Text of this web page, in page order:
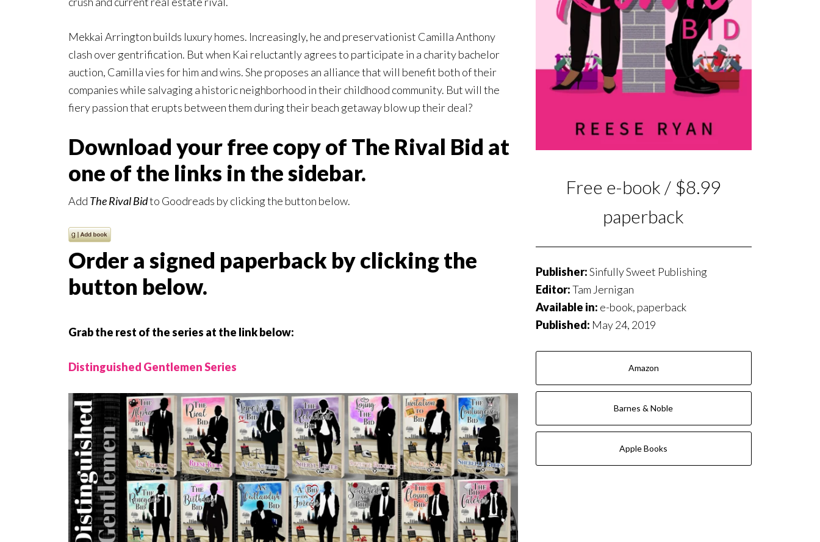
Free e-book / $8.99
paperback
Publisher:Sinfully Sweet Publishing
Editor:Tam Jernigan
Available in: e-book, paperback
Published: May 24, 2019
Amazon
Barnes & Noble
Apple Books
Mekkai Arrington builds luxury homes. Increasingly, he and preservationist Camilla Anthony
clash over gentrification. But when Kai reluctantly agrees to participate in a charity bachelor
auction, Camilla vies for him and wins. She proposes an alliance that will benefit both of their
companies while salvaging a historic neighborhood in their childhood community. But will the
fiery passion that erupts between them during their beach getaway blow up their deal?
Download your free copy of The Rival Bid at
one of the links in the sidebar.
Add The Rival Bidto Goodreads by clicking the button below.
Order a signed paperback by clicking the
button below.
Grab the rest of the series at the link below:
Distinguished Gentlemen Series